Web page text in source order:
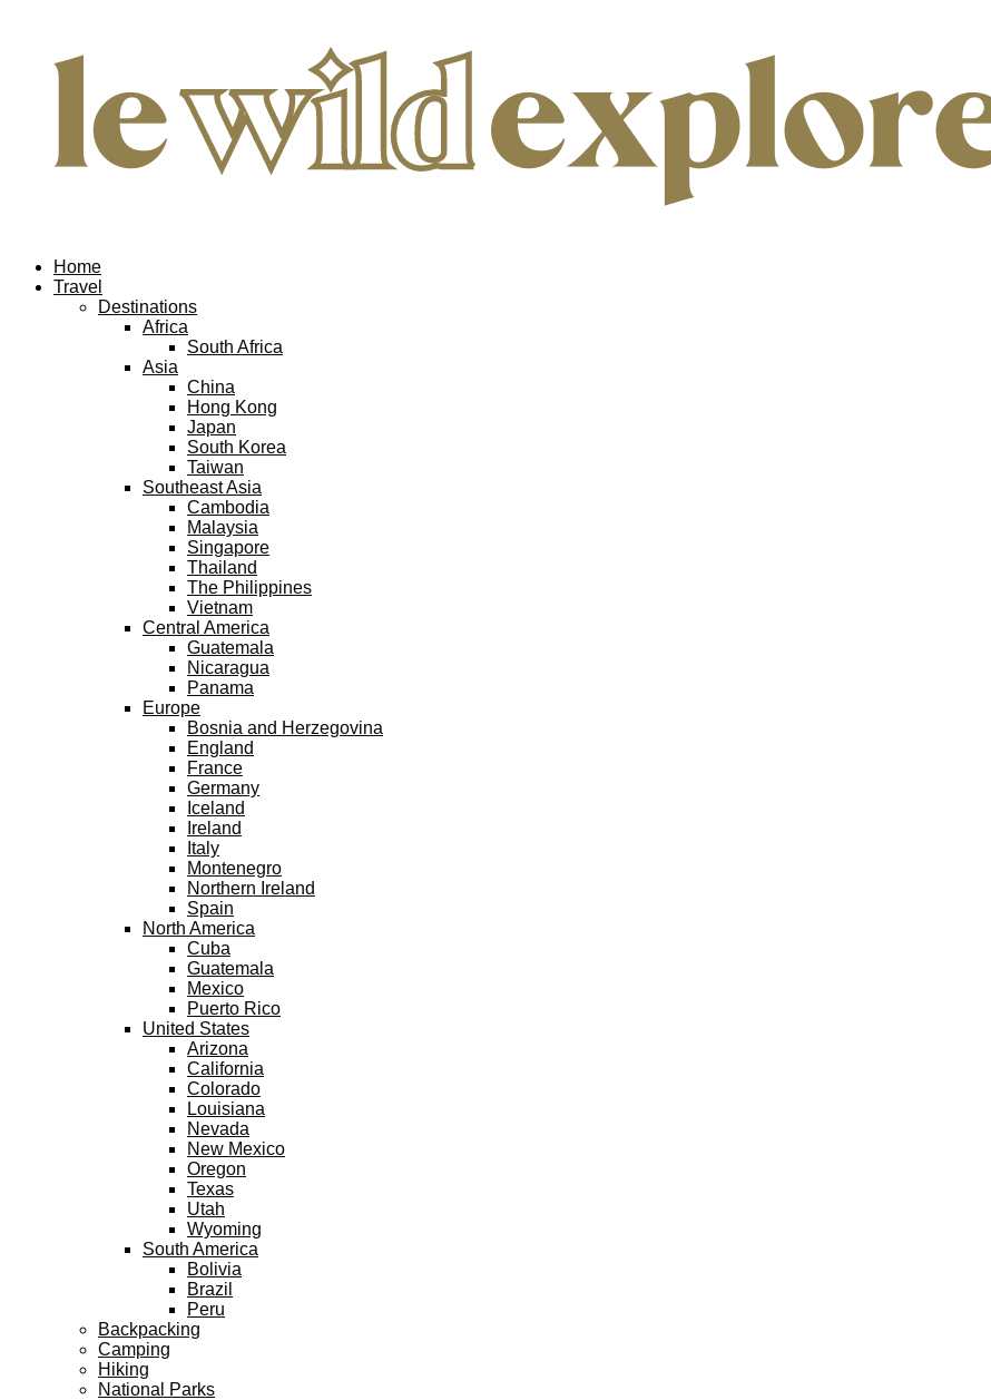
Home
Travel
Destinations
Africa
South Africa
Asia
China
Hong Kong
Japan
South Korea
Taiwan
Southeast Asia
Cambodia
Malaysia
Singapore
Thailand
The Philippines
Vietnam
Central America
Guatemala
Nicaragua
Panama
Europe
Bosnia and Herzegovina
England
France
Germany
Iceland
Ireland
Italy
Montenegro
Northern Ireland
Spain
North America
Cuba
Guatemala
Mexico
Puerto Rico
United States
Arizona
California
Colorado
Louisiana
Nevada
New Mexico
Oregon
Texas
Utah
Wyoming
South America
Bolivia
Brazil
Peru
Backpacking
Camping
Hiking
National Parks